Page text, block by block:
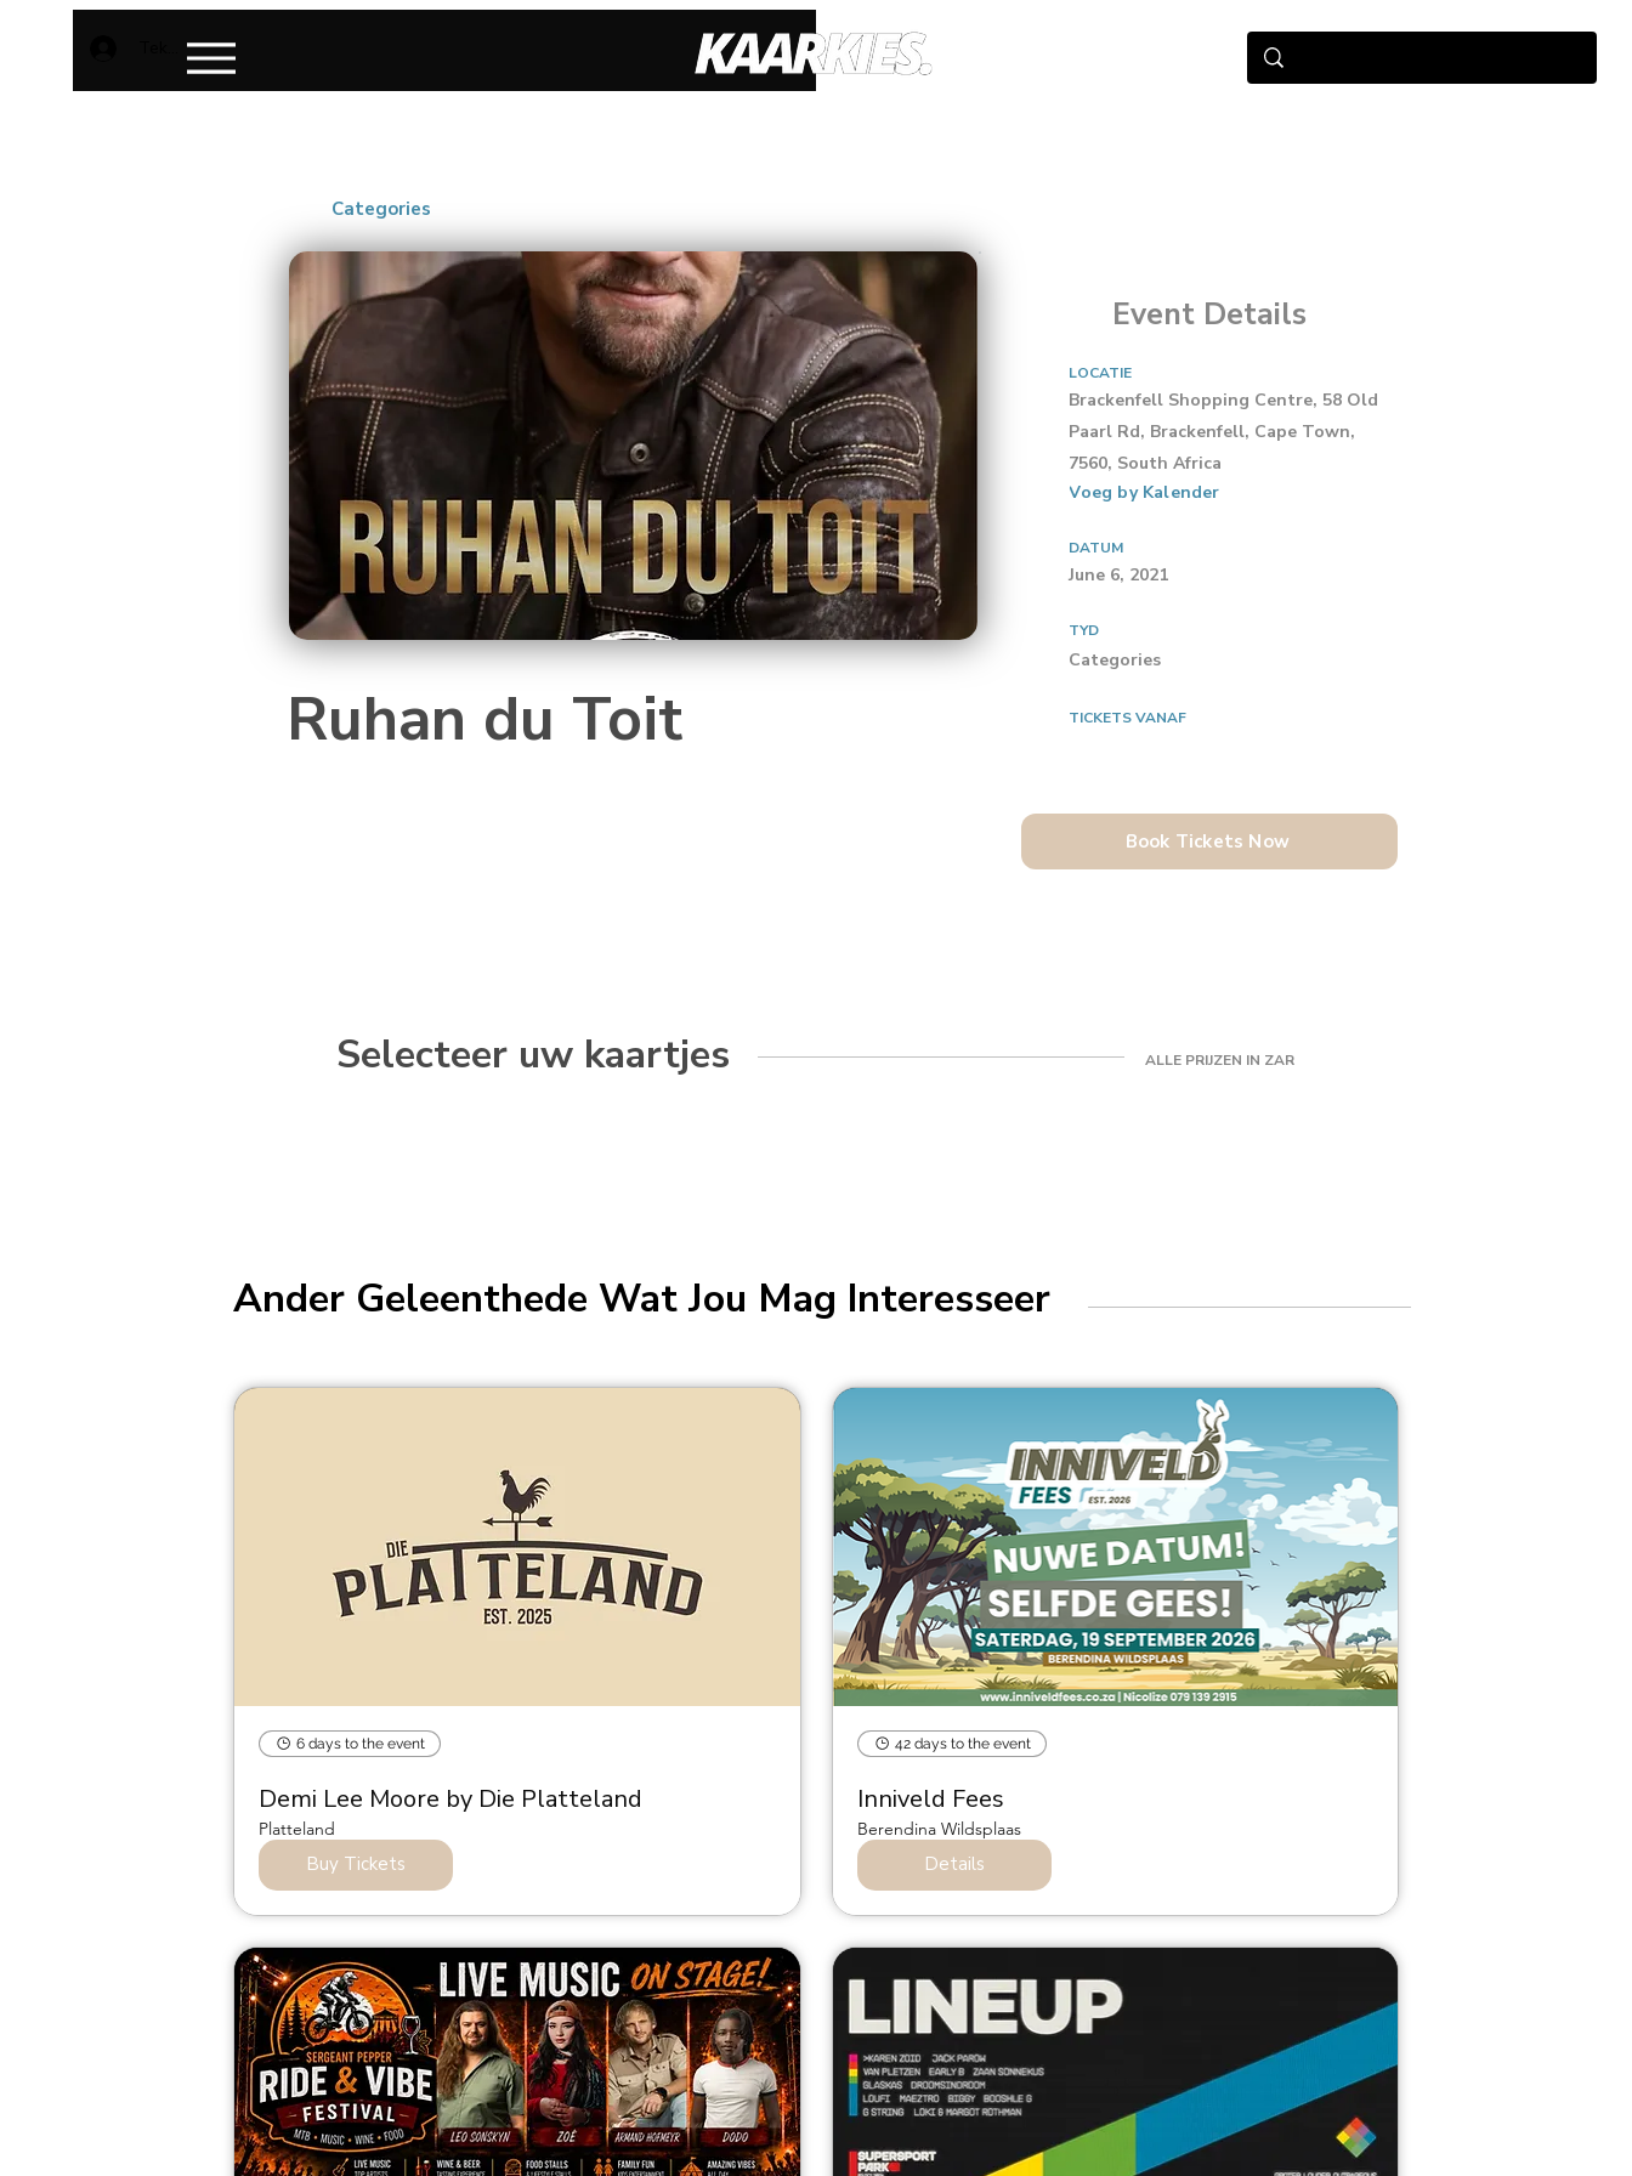
Teken aan
Categories
Ruhan du Toit
Event Details
Brackenfell Shopping Centre, 58 Old
Paarl Rd, Brackenfell, Cape Town,
7560, South Africa
LOCATIE
Voeg by Kalender
DATUM
June 6, 2021
TYD
Categories
TICKETS VANAF
Book Tickets Now
Selecteer uw kaartjes ALLE PRIJZEN IN ZAR
Ander Geleenthede Wat Jou Mag Interesseer
6 days to the event
Demi Lee Moore by Die Platteland
Platteland
Buy Tickets
42 days to the event
Inniveld Fees
Berendina Wildsplaas
Details